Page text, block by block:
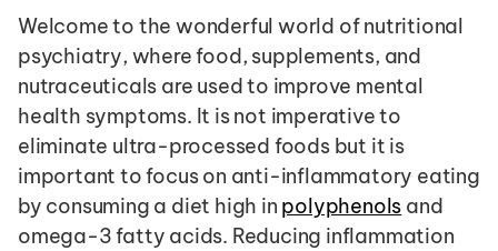
Welcome to the wonderful world of nutritional
psychiatry, where food, supplements, and
nutraceuticals are used to improve mental
health symptoms. It is not imperative to
eliminate ultra-processed foods but it is
important to focus on anti-inflammatory eating
by consuming a diet high in polyphenols and
omega-3 fatty acids. Reducing inflammation